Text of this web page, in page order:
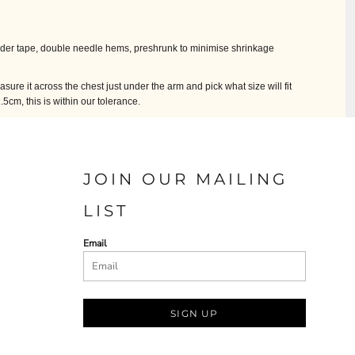
tape, double needle hems, preshrunk to minimise shrinkage
it across the chest just under the arm and pick what size will fit
this is within our tolerance.
JOIN OUR MAILING
LIST
Email
SIGN UP